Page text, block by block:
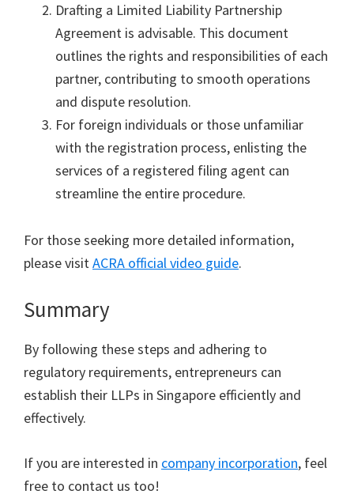
Drafting a Limited Liability Partnership
Agreement is advisable. This document
outlines the rights and responsibilities of each
partner, contributing to smooth operations
and dispute resolution.
For foreign individuals or those unfamiliar
with the registration process, enlisting the
services of a registered filing agent can
streamline the entire procedure.
For those seeking more detailed information,
please visitACRA official video guide.
Summary
By following these steps and adhering to
regulatory requirements, entrepreneurs can
establish their LLPs in Singapore efficiently and
effectively.
If you are interested in company incorporation, feel
free to contact us too!